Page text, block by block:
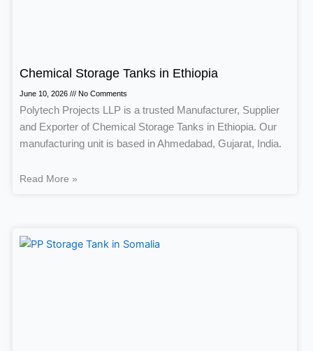
Chemical Storage Tanks in Ethiopia
June 10, 2026 No Comments
Polytech Projects LLP is a trusted Manufacturer, Supplier
and Exporter of Chemical Storage Tanks in Ethiopia. Our
manufacturing unit is based in Ahmedabad, Gujarat, India.
Read More »